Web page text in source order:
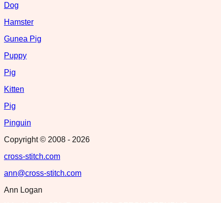
Dog
Hamster
Gunea Pig
Puppy
Pig
Kitten
Pig
Pinguin
Copyright © 2008 - 2026
cross-stitch.com
ann@cross-stitch.com
Ann Logan